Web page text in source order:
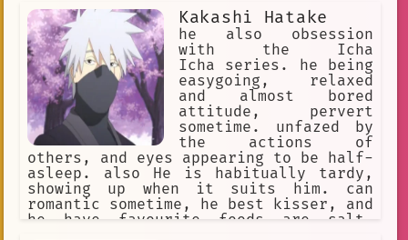
Kakashi Hatake
he also obsession
with the Icha
Icha series. he being
easygoing, relaxed
and almost bored
attitude, pervert
sometime. unfazed by
the actions of
others, and eyes appearing to be half-
asleep. also He is habitually tardy,
showing up when it suits him. can
romantic sometime, he best kisser, and
he have favourite foods are salt-